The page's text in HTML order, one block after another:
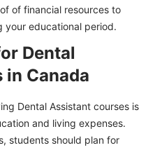
of financial resources to
your educational period.
Dental
Canada
Dental Assistant courses is
and living expenses.
students should plan for